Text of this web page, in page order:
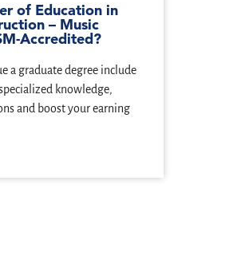
of Education in
– Music
Accredited?
a graduate degree include
knowledge,
and boost your earning